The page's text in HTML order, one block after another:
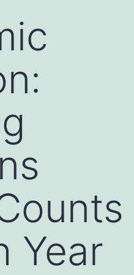
Year